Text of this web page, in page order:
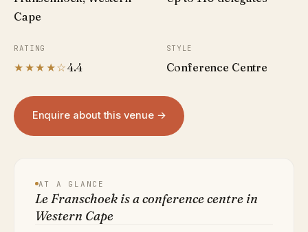
Cape
RATING
★★★★☆4.4
STYLE
Conference Centre
Enquire about this venue →
AT A GLANCE
Le Franschoek is a conference centre in
Western Cape